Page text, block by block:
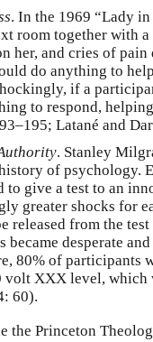
. In the 1969 “Lady
room together with
her, and cries of
do anything to
if a
to respond,
Latané and
. Stanley
of psychology.
to give a test to an
greater shocks for
released from the
became desperate
80% of participants
volt XXX level, which
60).
the Princeton